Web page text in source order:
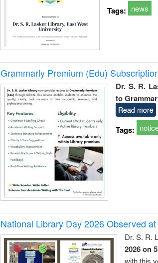
Tags: news
Grammarly Premium (Edu)
Dr. S. R.
to
Read more
Tags:
National Library Day 2026 Observed
Dr. S. R.
2026 on
with this